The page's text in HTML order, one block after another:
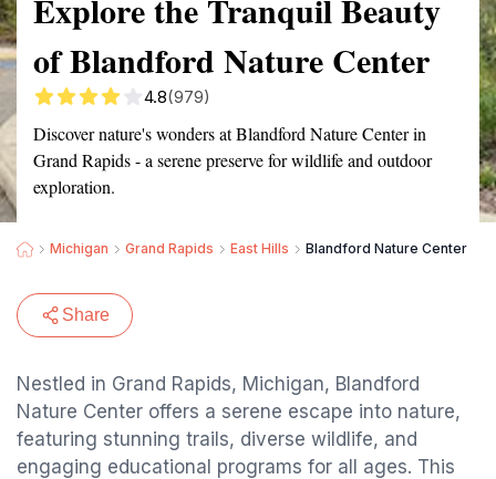
Explore the Tranquil Beauty
of Blandford Nature Center
4.8(979)
Discover nature's wonders at Blandford Nature Center in
Grand Rapids - a serene preserve for wildlife and outdoor
exploration.
Michigan Grand Rapids East Hills Blandford Nature Center
Share
Nestled in Grand Rapids, Michigan, Blandford
Nature Center offers a serene escape into nature,
featuring stunning trails, diverse wildlife, and
engaging educational programs for all ages. This